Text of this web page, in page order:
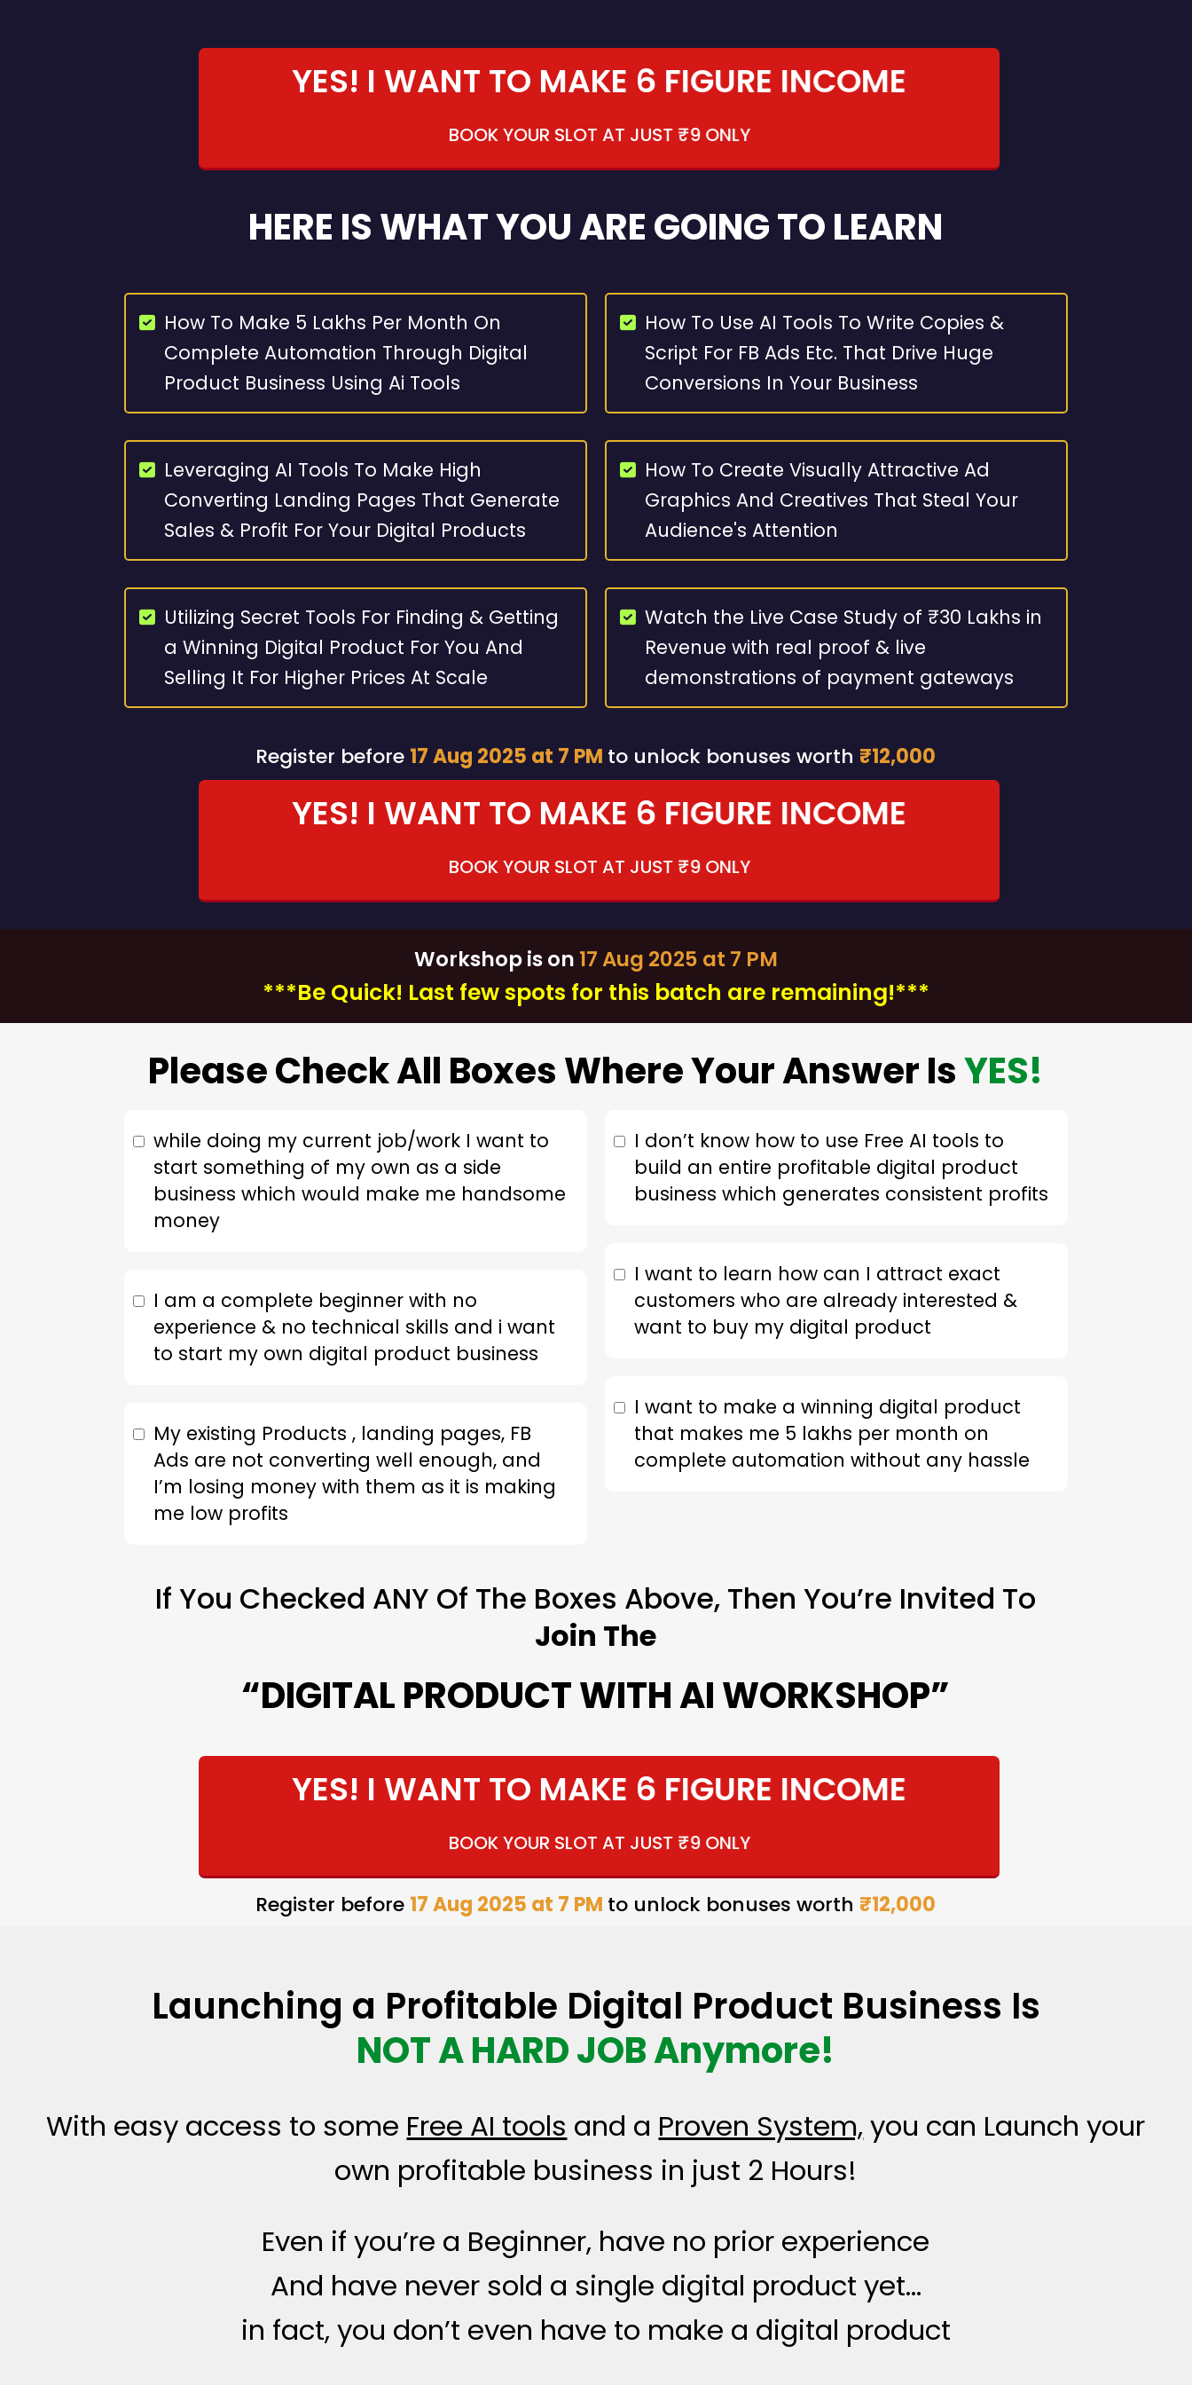
YES! I WANT TO MAKE 6 FIGURE INCOME
BOOK YOUR SLOT AT JUST ₹9 ONLY
HERE IS WHAT YOU ARE GOING TO LEARN
How To Make 5 Lakhs Per Month On
Complete Automation Through Digital
Product Business Using Ai Tools
Leveraging AI Tools To Make High
Converting Landing Pages That Generate
Sales & Profit For Your Digital Products
Utilizing Secret Tools For Finding & Getting
a Winning Digital Product For You And
Selling It For Higher Prices At Scale
How To Use AI Tools To Write Copies &
Script For FB Ads Etc. That Drive Huge
Conversions In Your Business
How To Create Visually Attractive Ad
Graphics And Creatives That Steal Your
Audience's Attention
Watch the Live Case Study of ₹30 Lakhs in
Revenue with real proof & live
demonstrations of payment gateways
Register before 17 Aug 2025 at 7 PM to unlock bonuses worth ₹12,000
YES! I WANT TO MAKE 6 FIGURE INCOME
BOOK YOUR SLOT AT JUST ₹9 ONLY
Workshop is on 17 Aug 2025 at 7 PM
***Be Quick! Last few spots for this batch are remaining!***
Please Check All Boxes Where Your Answer IsYES!
while doing my current job/work I want to
start something of my own as a side
business which would make me handsome
money
I am a complete beginner with no
experience & no technical skills and i want
to start my own digital product business
My existing Products , landing pages, FB
Ads are not converting well enough, and
I’m losing money with them as it is making
me low profits
I don’t know how to use Free AI tools to
build an entire profitable digital product
business which generates consistent profits
I want to learn how can I attract exact
customers who are already interested &
want to buy my digital product
I want to make a winning digital product
that makes me 5 lakhs per month on
complete automation without any hassle
If You Checked ANY Of The Boxes Above, Then You’re Invited To
Join The
“DIGITAL PRODUCT WITH AI WORKSHOP”
YES! I WANT TO MAKE 6 FIGURE INCOME
BOOK YOUR SLOT AT JUST ₹9 ONLY
Register before 17 Aug 2025 at 7 PM to unlock bonuses worth ₹12,000
Launching a Profitable Digital Product Business Is
NOT A HARD JOB Anymore!
With easy access to some Free AI tools and a Proven System,you can Launch your
own profitable business in just 2 Hours!
Even if you’re a Beginner, have no prior experience
And have never sold a single digital product yet…
in fact, you don’t even have to make a digital product